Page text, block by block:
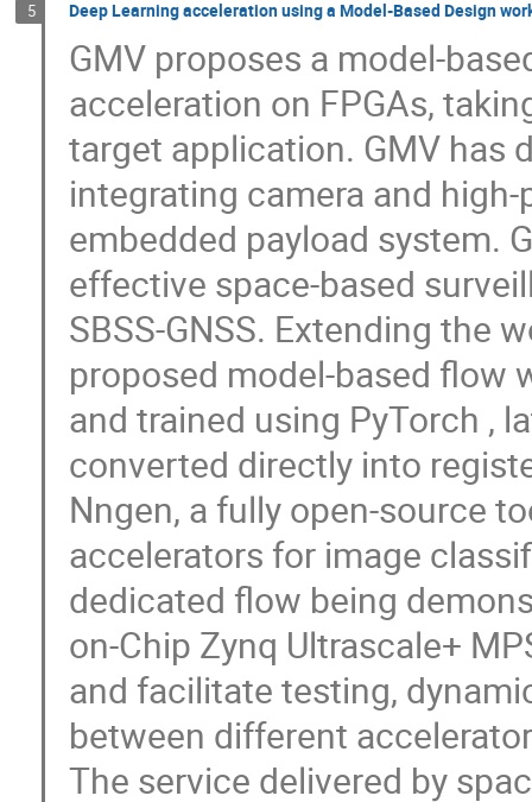
5 Deep Learning acceleration using a Model-Based Design
GMV proposes a model-
acceleration on FPGAs,
target application. GMV has
integrating camera and
embedded payload system.
effective space-based
SBSS-GNSS. Extending the
proposed model-based flow
and trained using PyTorch ,
converted directly into
Nngen, a fully open-source
accelerators for image
dedicated flow being
on-Chip Zynq Ultrascale+
and facilitate testing,
between different
The service delivered by